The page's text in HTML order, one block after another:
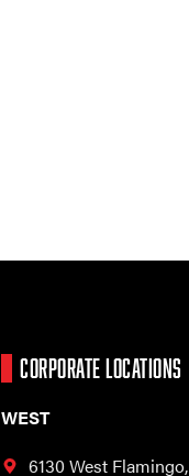
CORPORATE LOCATIONS
WEST
6130 West Flamingo,